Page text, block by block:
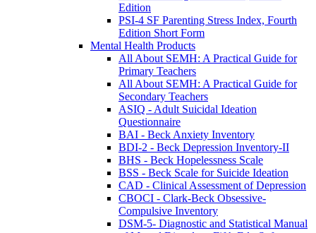
Edition
PSI-4 SF Parenting Stress Index, Fourth
Edition Short Form
Mental Health Products
All About SEMH: A Practical Guide for
Primary Teachers
All About SEMH: A Practical Guide for
Secondary Teachers
ASIQ - Adult Suicidal Ideation
Questionnaire
BAI - Beck Anxiety Inventory
BDI-2 - Beck Depression Inventory-II
BHS - Beck Hopelessness Scale
BSS - Beck Scale for Suicide Ideation
CAD - Clinical Assessment of Depression
CBOCI - Clark-Beck Obsessive-
Compulsive Inventory
DSM-5- Diagnostic and Statistical Manual